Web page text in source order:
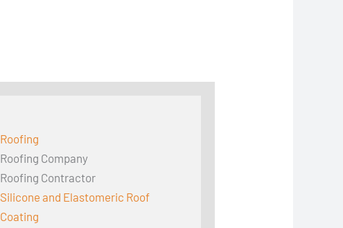
Roofing
Roofing Company
Roofing Contractor
Silicone and Elastomeric Roof
Coating